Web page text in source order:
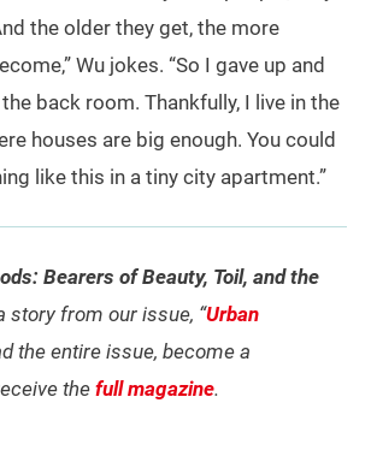
the older they get, the more
Wu jokes. “So I gave up and
back room. Thankfully, I live in the
houses are big enough. You could
like this in a tiny city apartment.”
Bearers of Beauty, Toil, and the
story from our issue, “Urban
the entire issue, become a
thefull magazine.